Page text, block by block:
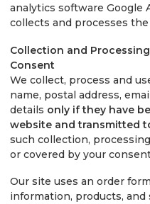
analytics software Google
collects and processes
Collection and
Consent
We collect, process and
name, postal address,
details only if they have
website and transmitted
such collection,
or covered by your
Our site uses an order
information, products, and